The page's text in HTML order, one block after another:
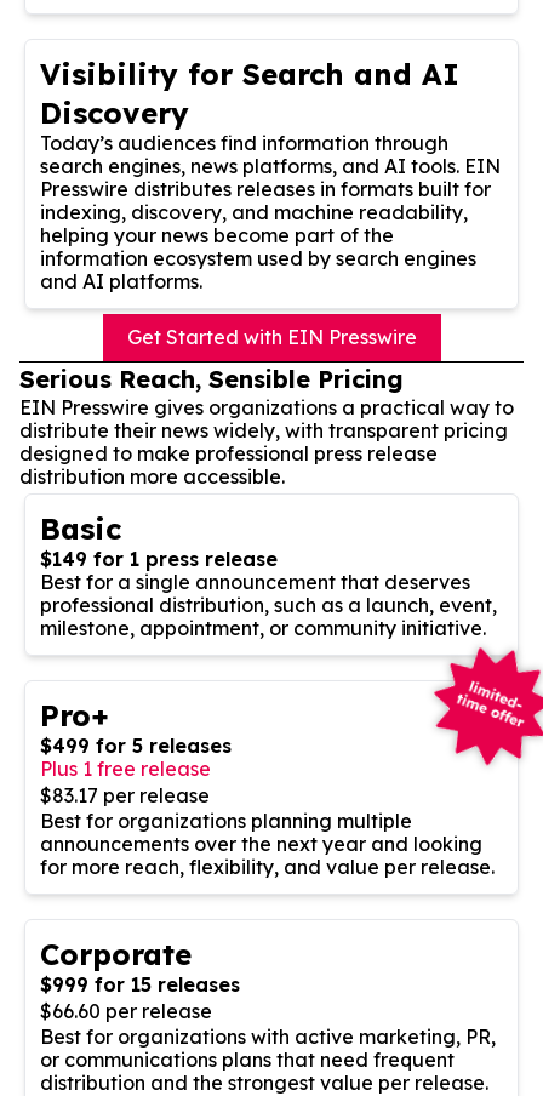
Visibility for Search and AI
Discovery
Today’s audiences find information through
search engines, news platforms, and AI tools. EIN
Presswire distributes releases in formats built for
indexing, discovery, and machine readability,
helping your news become part of the
information ecosystem used by search engines
and AI platforms.
Get Started with EIN Presswire
Serious Reach, Sensible Pricing
EIN Presswire gives organizations a practical way to
distribute their news widely, with transparent pricing
designed to make professional press release
distribution more accessible.
Basic
$149 for 1 press release
Best for a single announcement that deserves
professional distribution, such as a launch, event,
milestone, appointment, or community initiative.
Pro+
$499 for 5 releases
Plus 1 free release
$83.17 per release
Best for organizations planning multiple
announcements over the next year and looking
for more reach, flexibility, and value per release.
Corporate
$999 for 15 releases
$66.60 per release
Best for organizations with active marketing, PR,
or communications plans that need frequent
distribution and the strongest value per release.